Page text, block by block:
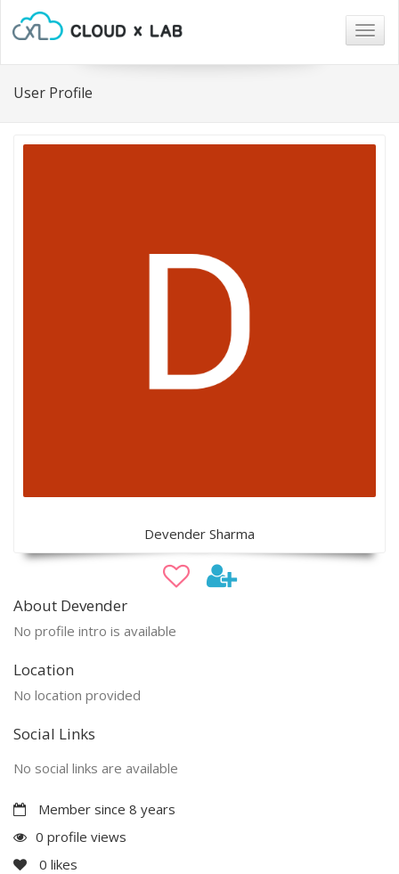
User Profile
Devender Sharma
About Devender
No profile intro is available
Location
No location provided
Social Links
No social links are available
Member since 8 years
0 profile views
0 likes